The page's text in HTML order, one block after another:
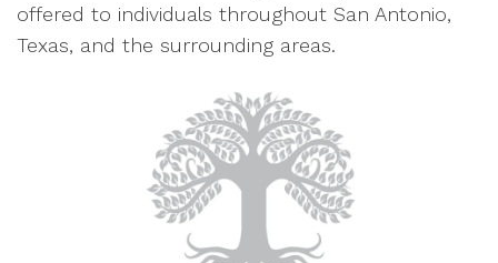
offered to individuals throughout San Antonio,
Texas, and the surrounding areas.